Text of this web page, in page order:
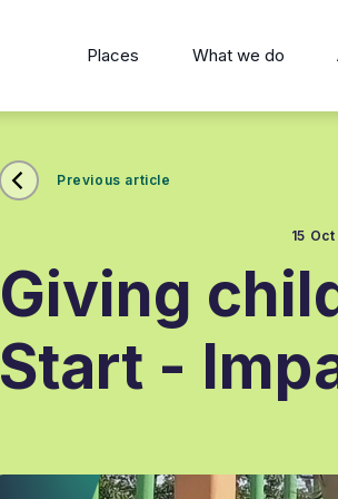
Places What we do
Previous article
15
Giving
Start -